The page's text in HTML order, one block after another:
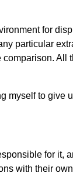
for
particular
All
myself to give
for it,
with their